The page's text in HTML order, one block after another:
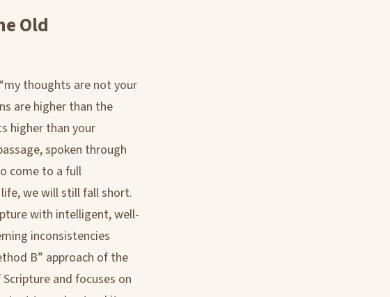
Old
thoughts are not your
are higher than the
higher than your
spoken through
come to a full
we will still fall short.
with intelligent, well-
inconsistencies
B” approach of the
and focuses on